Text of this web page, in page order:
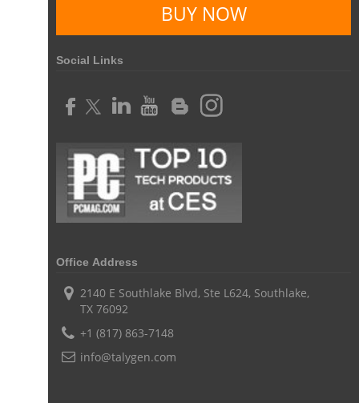
BUY NOW
Social Links
Office Address
2140 E Southlake Blvd, Ste L624, Southlake,
TX 76092
+1 (817) 863-7148
info@talygen.com